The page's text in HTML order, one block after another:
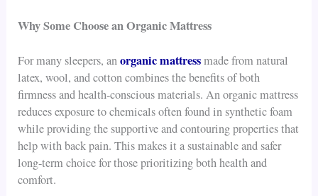
Why Some Choose an Organic Mattress
For many sleepers, anorganic mattressmade from natural
latex, wool, and cotton combines the benefits of both
firmness and health-conscious materials. An organic mattress
reduces exposure to chemicals often found in synthetic foam
while providing the supportive and contouring properties that
help with back pain. This makes it a sustainable and safer
long-term choice for those prioritizing both health and
comfort.